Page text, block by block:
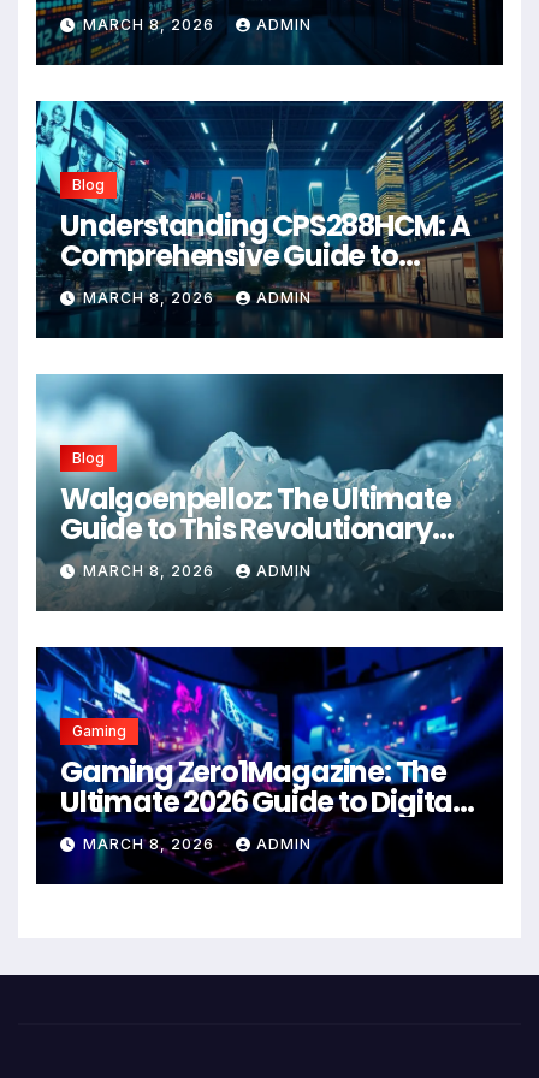
Wellness Solution for 2026
MARCH 8, 2026 ADMIN
Blog
Understanding CPS288HCM: A
Comprehensive Guide to
Advanced Healthcare
Management Systems
MARCH 8, 2026 ADMIN
Blog
Walgoenpelloz: The Ultimate
Guide to This Revolutionary
Health Solution in 2026
MARCH 8, 2026 ADMIN
Gaming
Gaming Zero1Magazine: The
Ultimate 2026 Guide to Digital
Entertainment Excellence
MARCH 8, 2026 ADMIN